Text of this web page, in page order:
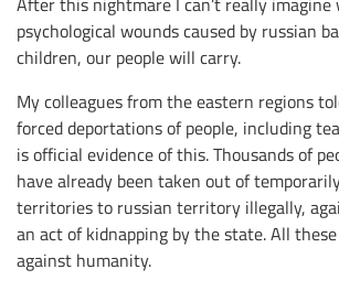
psychological wounds caused by russian
children, our people will carry.
My colleagues from the eastern regions
forced deportations of people, including
is official evidence of this. Thousands of
have already been taken out of
territories to russian territory illegally,
an act of kidnapping by the state. All
against humanity.